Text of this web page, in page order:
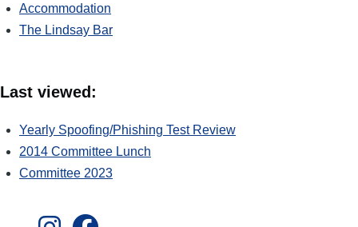
Accommodation
The Lindsay Bar
Last viewed:
Yearly Spoofing/Phishing Test Review
2014 Committee Lunch
Committee 2023